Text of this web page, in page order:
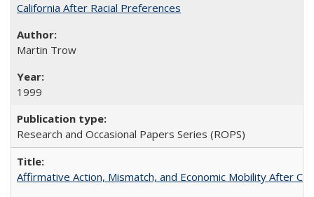
California After Racial Preferences
Martin Trow
1999
Research and Occasional Papers Series (ROPS)
Affirmative Action, Mismatch, and Economic Mobility After